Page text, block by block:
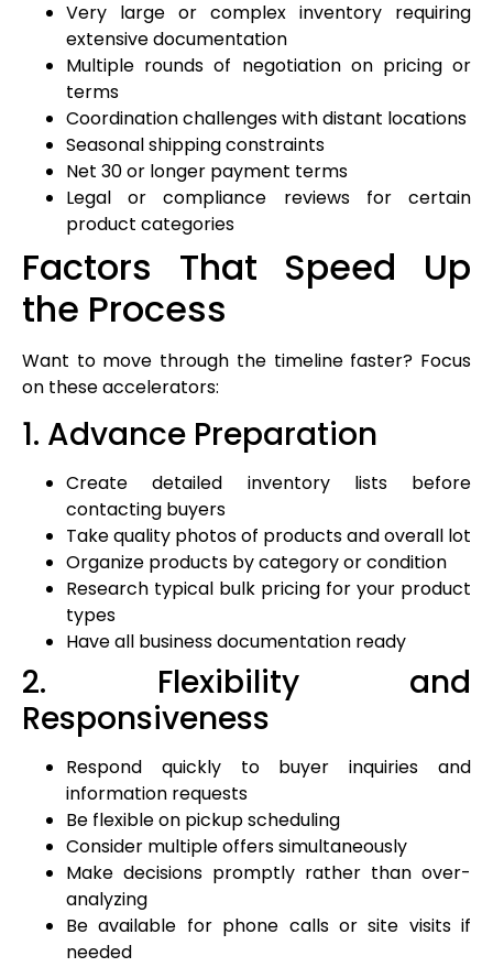
Very large or complex inventory requiring
extensive documentation
Multiple rounds of negotiation on pricing or
terms
Coordination challenges with distant locations
Seasonal shipping constraints
Net 30 or longer payment terms
Legal or compliance reviews for certain
product categories
Factors That Speed Up
the Process
Want to move through the timeline faster? Focus
on these accelerators:
1. Advance Preparation
Create detailed inventory lists before
contacting buyers
Take quality photos of products and overall lot
Organize products by category or condition
Research typical bulk pricing for your product
types
Have all business documentation ready
2. Flexibility and
Responsiveness
Respond quickly to buyer inquiries and
information requests
Be flexible on pickup scheduling
Consider multiple offers simultaneously
Make decisions promptly rather than over-
analyzing
Be available for phone calls or site visits if
needed